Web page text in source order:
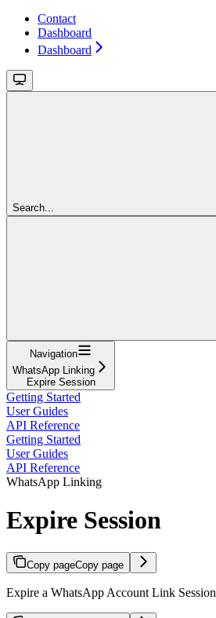
Contact
Dashboard
Dashboard
Search...
Navigation
WhatsApp Linking
Expire Session
Getting Started
User Guides
API Reference
Getting Started
User Guides
API Reference
WhatsApp Linking
Expire Session
Copy pageCopy page
Expire a WhatsApp Account Link Session